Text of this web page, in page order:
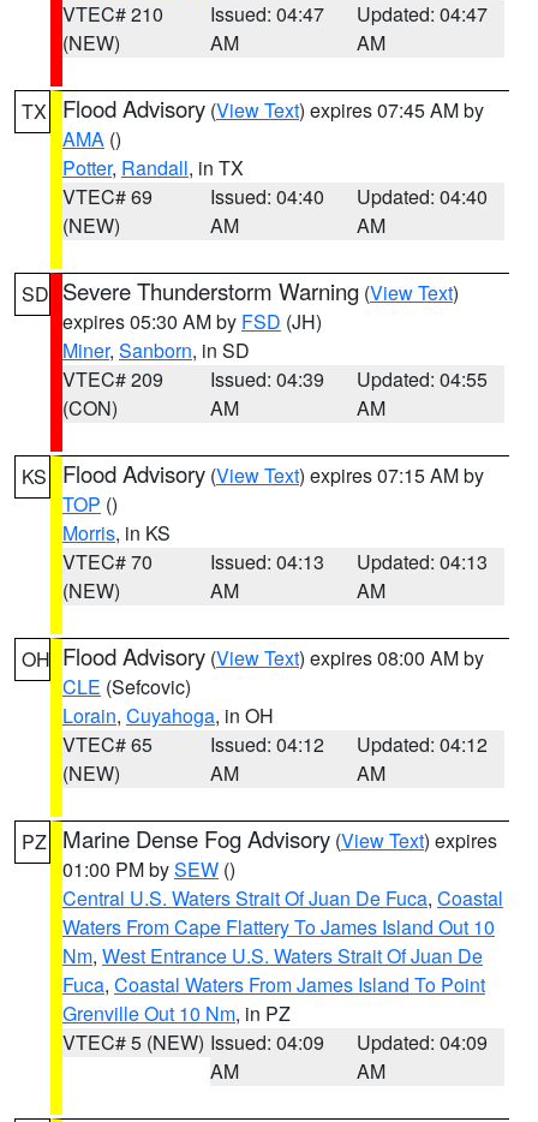
VTEC# 210
(NEW)
Issued: 04:47
AM
Updated: 04:47
AM
TX Flood Advisory (View Text) expires 07:45 AM by
AMA ()
Potter, Randall, in TX
VTEC# 69
(NEW)
Issued: 04:40
AM
Updated: 04:40
AM
SD Severe Thunderstorm Warning (View Text)
expires 05:30 AM by FSD (JH)
Miner, Sanborn, in SD
VTEC# 209
(CON)
Issued: 04:39
AM
Updated: 04:55
AM
KS Flood Advisory (View Text) expires 07:15 AM by
TOP ()
Morris, in KS
VTEC# 70
(NEW)
Issued: 04:13
AM
Updated: 04:13
AM
OH Flood Advisory (View Text) expires 08:00 AM by
CLE (Sefcovic)
Lorain, Cuyahoga, in OH
VTEC# 65
(NEW)
Issued: 04:12
AM
Updated: 04:12
AM
PZ Marine Dense Fog Advisory (View Text) expires
01:00 PM bySEW ()
Central U.S. Waters Strait Of Juan De Fuca, Coastal
Waters From Cape Flattery To James Island Out 10
Nm, West Entrance U.S. Waters Strait Of Juan De
Fuca, Coastal Waters From James Island To Point
Grenville Out 10 Nm, in PZ
VTEC# 5 (NEW) Issued: 04:09
AM
Updated: 04:09
AM